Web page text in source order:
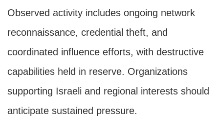
Observed activity includes ongoing network
reconnaissance, credential theft, and
coordinated influence efforts, with destructive
capabilities held in reserve. Organizations
supporting Israeli and regional interests should
anticipate sustained pressure.